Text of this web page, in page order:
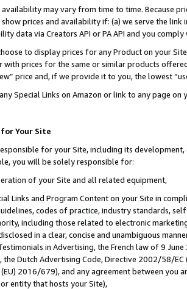
may vary from time to time. Because
prices and availability if: (a) we serve the
data via Creators API or PA API and you
to display prices for any Product on your
with prices for the same or similar products
price and, if we provide it to you, the lowest
Special Links on Amazon or link to any page
Your Site
for your Site, including its
you will be solely responsible for:
of your Site and all related equipment,
Links and Program Content on your Site in
codes of practice, industry standards,
including those related to electronic
in a clear, concise and unambiguous
in Advertising, the French law of 9
the Dutch Advertising Code, Directive 2002/58/
(EU) 2016/679), and any agreement between
entity that hosts your Site),